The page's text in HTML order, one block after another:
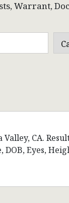
Warrant,
CA.
Eyes,